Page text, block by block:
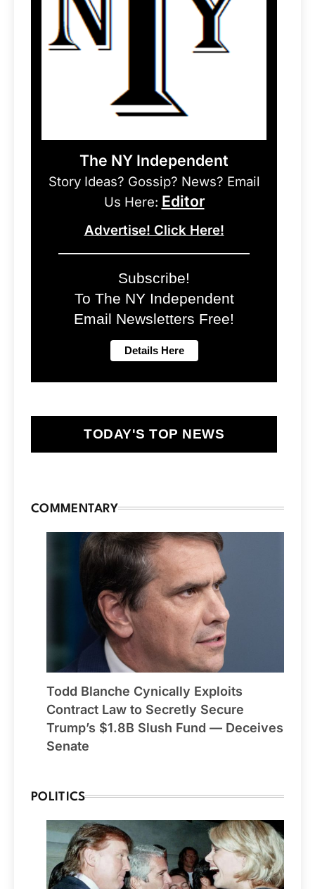
The NY Independent
Story Ideas? Gossip? News? Email
Us Here: Editor
Advertise! Click Here!
Subscribe!
To The NY Independent
Email Newsletters Free!
TODAY'S TOP NEWS
COMMENTARY
Todd Blanche Cynically Exploits
Contract Law to Secretly Secure
Trump’s $1.8B Slush Fund — Deceives
Senate
POLITICS